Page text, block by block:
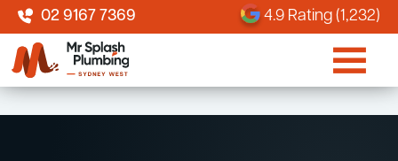
02 9167 7369 4.9 Rating (1,232)